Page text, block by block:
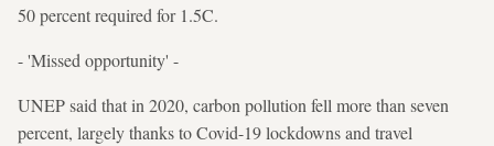
50 percent required for 1.5C.
- 'Missed opportunity' -
UNEP said that in 2020, carbon pollution fell more than seven
percent, largely thanks to Covid-19 lockdowns and travel